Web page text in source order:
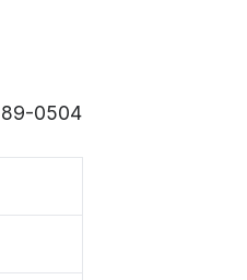
0504